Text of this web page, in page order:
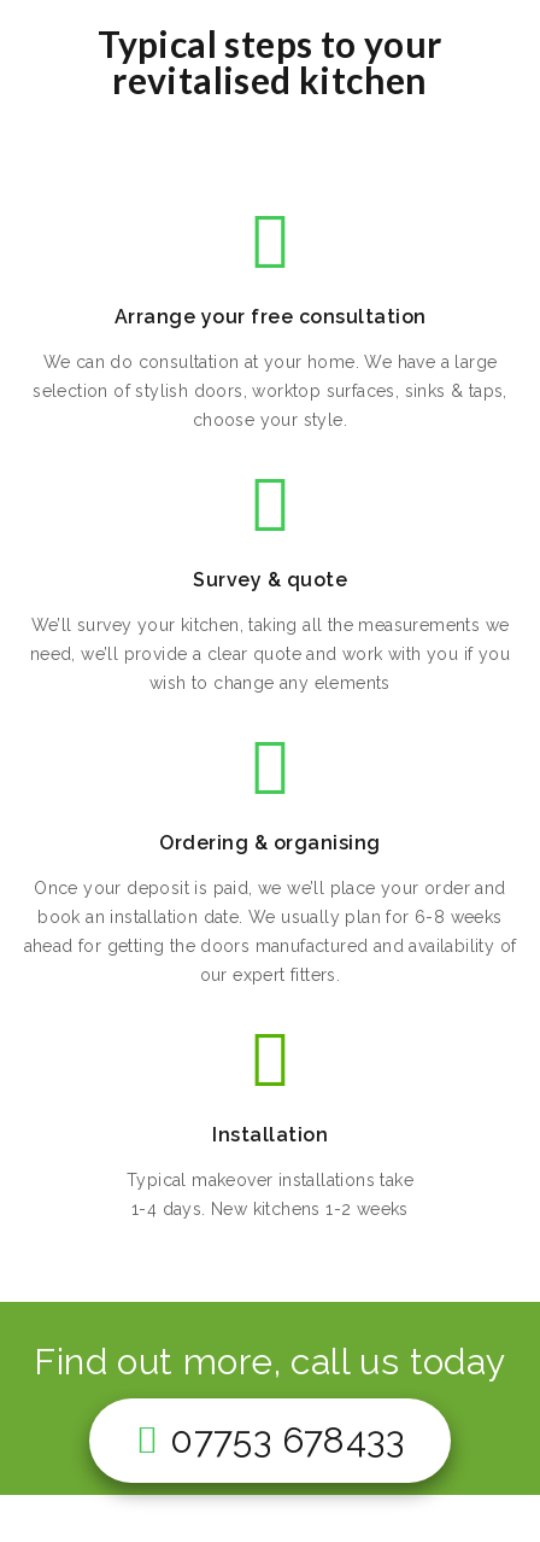
Typical steps to your
revitalised kitchen
Arrange your free consultation
We can do consultation at your home. We have a large
selection of stylish doors, worktop surfaces, sinks & taps,
choose your style.
Survey & quote
We’ll survey your kitchen, taking all the measurements we
need, we’ll provide a clear quote and work with you if you
wish to change any elements
Ordering & organising
Once your deposit is paid, we we’ll place your order and
book an installation date. We usually plan for 6-8 weeks
ahead for getting the doors manufactured and availability of
our expert fitters.
Installation
Typical makeover installations take
1-4 days. New kitchens 1-2 weeks
Find out more, call us today
07753 678433